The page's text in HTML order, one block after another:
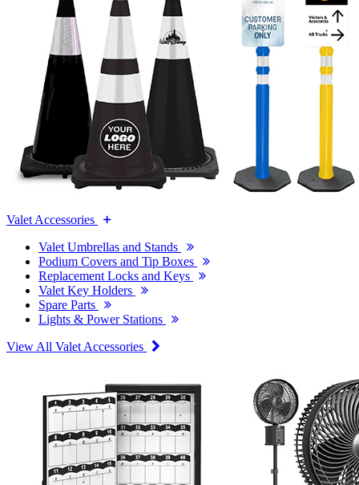
Valet Accessories
Valet Umbrellas and Stands
Podium Covers and Tip Boxes
Replacement Locks and Keys
Valet Key Holders
Spare Parts
Lights & Power Stations
View All Valet Accessories